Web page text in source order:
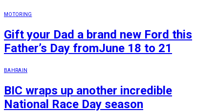
MOTORING
Gift your Dad a brand new Ford this
Father’s Day fromJune 18 to 21
BAHRAIN
BIC wraps up another incredible
National Race Day season